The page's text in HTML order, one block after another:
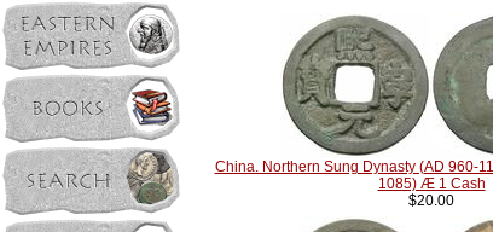
China. Northern Sung Dynasty (AD 960-
1085) Æ 1 Cash
$20.00